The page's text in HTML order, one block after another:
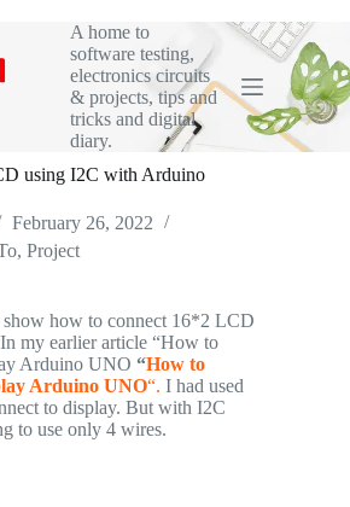
A home to
software testing,
electronics circuits
& projects, tips and
tricks and digital
diary.
using I2C with Arduino
February 26, 2022
, Project
how to connect 16*2 LCD
my earlier article “How to
Arduino UNO “How to
Arduino UNO“. I had used
to display. But with I2C
to use only 4 wires.